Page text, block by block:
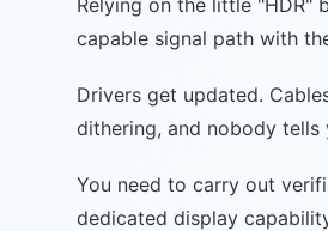
capable signal path with
Drivers get updated.
dithering, and nobody tells
You need to carry out
dedicated display